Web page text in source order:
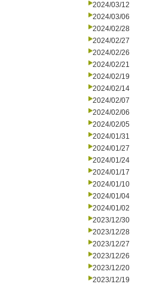
2024/03/12
2024/03/06
2024/02/28
2024/02/27
2024/02/26
2024/02/21
2024/02/19
2024/02/14
2024/02/07
2024/02/06
2024/02/05
2024/01/31
2024/01/27
2024/01/24
2024/01/17
2024/01/10
2024/01/04
2024/01/02
2023/12/30
2023/12/28
2023/12/27
2023/12/26
2023/12/20
2023/12/19